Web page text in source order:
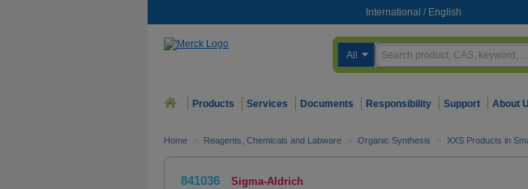
International / English
All
Products Services Documents Responsibility Support About
Home > Reagents, Chemicals and Labware > Organic Synthesis > XXS Products in
841036 Sigma-Aldrich